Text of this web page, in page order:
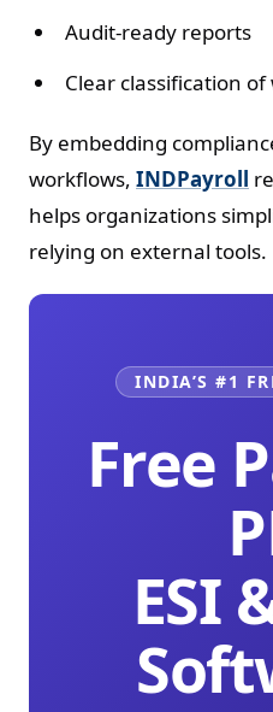
Audit-ready reports
Clear classification
By embedding
workflows, INDPayroll
helps organizations
relying on external tools.
INDIA’S #1
Free
ESI